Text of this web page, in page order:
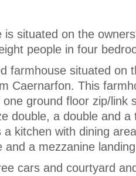
situated on the
people in four
farmhouse situated on
Caernarfon. This
ground floor zip/link
double, a double and a
kitchen with dining
a mezzanine
cars and courtyard